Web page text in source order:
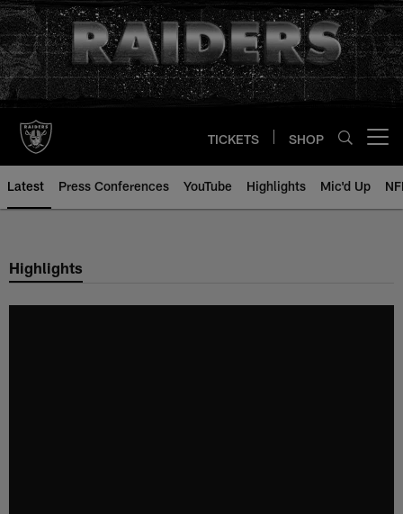
Skip
to
main
content
TICKETS SHOP
Latest Press Conferences YouTube Highlights Mic'd Up
Highlights